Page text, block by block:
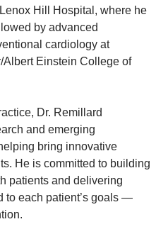
Hill Hospital, where he
by advanced
cardiology at
Albert Einstein College of
Dr. Remillard
and emerging
bring innovative
He is committed to building
patients and delivering
to each patient’s goals —